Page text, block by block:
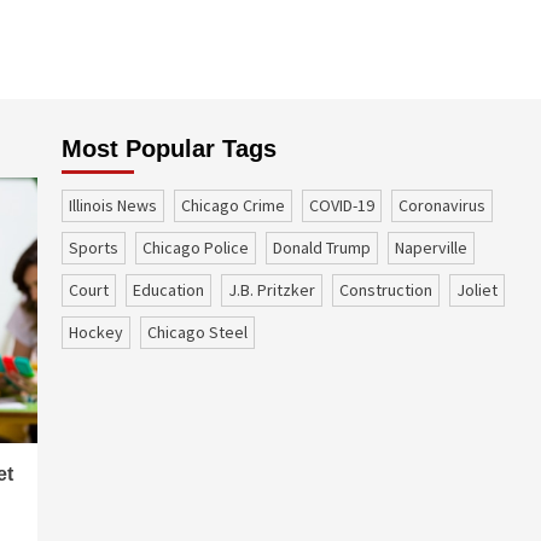
Most Popular Tags
Illinois News Chicago Crime COVID-19
coronavirus
sports
Chicago Police Donald Trump
Naperville
court
education J.B. Pritzker construction
Joliet
Hockey
Chicago Steel